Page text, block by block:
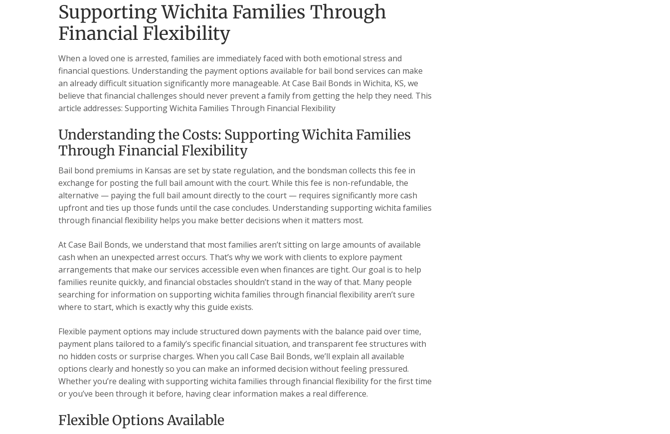
Supporting Wichita Families Through
Financial Flexibility
When a loved one is arrested, families are immediately faced with both emotional stress and
financial questions. Understanding the payment options available for bail bond services can make
an already difficult situation significantly more manageable. At Case Bail Bonds in Wichita, KS, we
believe that financial challenges should never prevent a family from getting the help they need. This
article addresses: Supporting Wichita Families Through Financial Flexibility
Understanding the Costs: Supporting Wichita Families
Through Financial Flexibility
Bail bond premiums in Kansas are set by state regulation, and the bondsman collects this fee in
exchange for posting the full bail amount with the court. While this fee is non-refundable, the
alternative — paying the full bail amount directly to the court — requires significantly more cash
upfront and ties up those funds until the case concludes. Understanding supporting wichita families
through financial flexibility helps you make better decisions when it matters most.
At Case Bail Bonds, we understand that most families aren’t sitting on large amounts of available
cash when an unexpected arrest occurs. That’s why we work with clients to explore payment
arrangements that make our services accessible even when finances are tight. Our goal is to help
families reunite quickly, and financial obstacles shouldn’t stand in the way of that. Many people
searching for information on supporting wichita families through financial flexibility aren’t sure
where to start, which is exactly why this guide exists.
Flexible payment options may include structured down payments with the balance paid over time,
payment plans tailored to a family’s specific financial situation, and transparent fee structures with
no hidden costs or surprise charges. When you call Case Bail Bonds, we’ll explain all available
options clearly and honestly so you can make an informed decision without feeling pressured.
Whether you’re dealing with supporting wichita families through financial flexibility for the first time
or you’ve been through it before, having clear information makes a real difference.
Flexible Options Available